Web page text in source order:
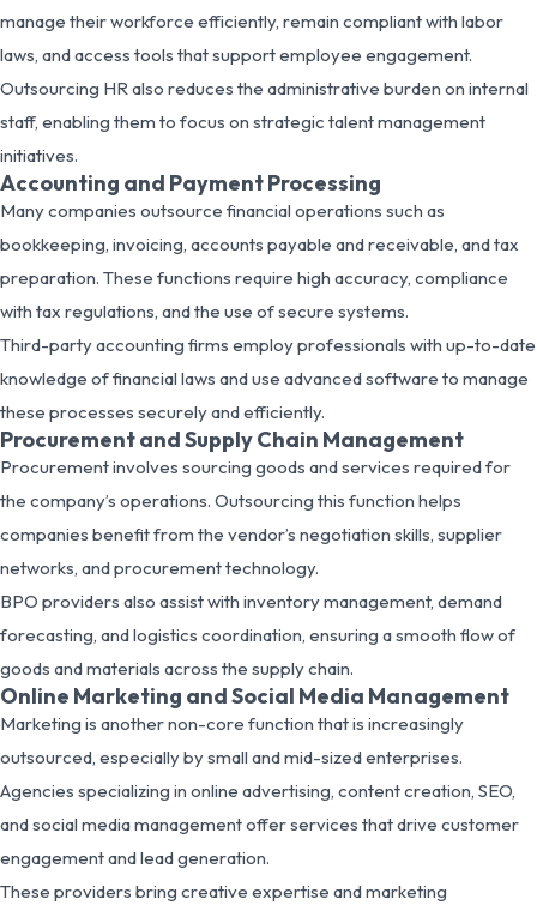
manage their workforce efficiently, remain compliant with labor
laws, and access tools that support employee engagement.
Outsourcing HR also reduces the administrative burden on internal
staff, enabling them to focus on strategic talent management
initiatives.
Accounting and Payment Processing
Many companies outsource financial operations such as
bookkeeping, invoicing, accounts payable and receivable, and tax
preparation. These functions require high accuracy, compliance
with tax regulations, and the use of secure systems.
Third-party accounting firms employ professionals with up-to-date
knowledge of financial laws and use advanced software to manage
these processes securely and efficiently.
Procurement and Supply Chain Management
Procurement involves sourcing goods and services required for
the company’s operations. Outsourcing this function helps
companies benefit from the vendor’s negotiation skills, supplier
networks, and procurement technology.
BPO providers also assist with inventory management, demand
forecasting, and logistics coordination, ensuring a smooth flow of
goods and materials across the supply chain.
Online Marketing and Social Media Management
Marketing is another non-core function that is increasingly
outsourced, especially by small and mid-sized enterprises.
Agencies specializing in online advertising, content creation, SEO,
and social media management offer services that drive customer
engagement and lead generation.
These providers bring creative expertise and marketing